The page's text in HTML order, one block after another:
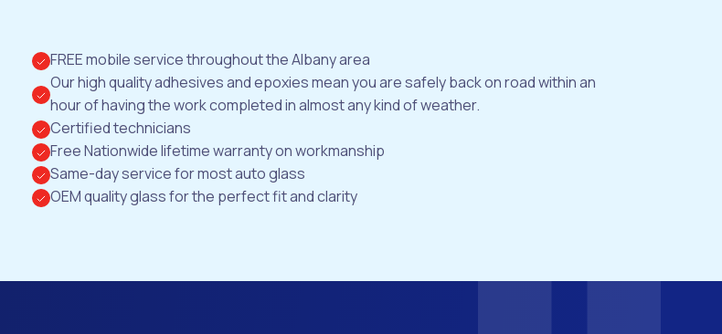
FREE mobile service throughout the Albany area
Our high quality adhesives and epoxies mean you are safely back on road within an
hour of having the work completed in almost any kind of weather.
Certified technicians
Free Nationwide lifetime warranty on workmanship
Same-day service for most auto glass
OEM quality glass for the perfect fit and clarity